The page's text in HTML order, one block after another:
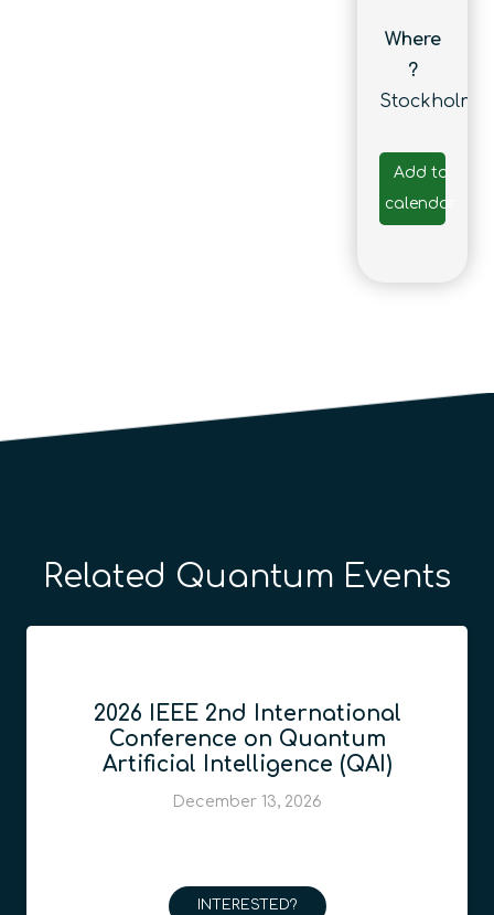
Where
?
Stockholm
Add to
calendar
Related Quantum Events
2026 IEEE 2nd International
Conference on Quantum
Artificial Intelligence (QAI)
December 13, 2026
INTERESTED?